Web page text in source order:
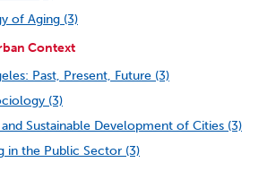
of Aging (3)
Context
Past, Present, Future (3)
(3)
Sustainable Development of Cities (3)
in the Public Sector (3)